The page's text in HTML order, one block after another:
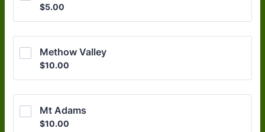
$5.00
$5.00
Methow Valley
$10.00
$10.00
Mt Adams
$10.00
$10.00